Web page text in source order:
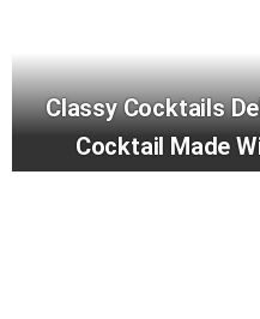
Classy Cocktails
Cocktail Made